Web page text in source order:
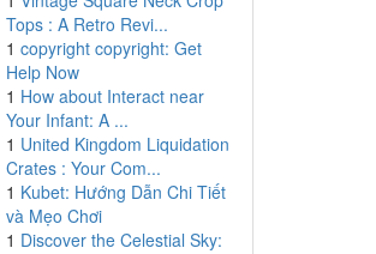
Tops : A Retro Revi...
1 copyright copyright: Get
Help Now
1 How about Interact near
Your Infant: A ...
1 United Kingdom Liquidation
Crates : Your Com...
1 Kubet: Hướng Dẫn Chi Tiết
và Mẹo Chơi
1 Discover the Celestial Sky: